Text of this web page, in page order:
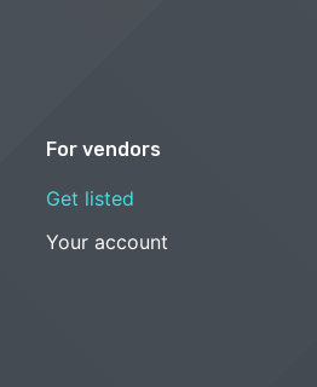
For vendors
Get listed
Your account